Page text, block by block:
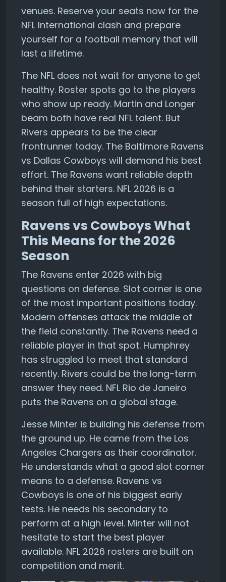
venues. Reserve your seats now for the
NFL International clash and prepare
yourself for a football memory that will
last a lifetime.
The NFL does not wait for anyone to get
healthy. Roster spots go to the players
who show up ready. Martin and Longer
beam both have real NFL talent. But
Rivers appears to be the clear
frontrunner today. The Baltimore Ravens
vs Dallas Cowboys will demand his best
effort. The Ravens want reliable depth
behind their starters. NFL 2026 is a
season full of high expectations.
Ravens vs Cowboys What
This Means for the 2026
Season
The Ravens enter 2026 with big
questions on defense. Slot corner is one
of the most important positions today.
Modern offenses attack the middle of
the field constantly. The Ravens need a
reliable player in that spot. Humphrey
has struggled to meet that standard
recently. Rivers could be the long-term
answer they need. NFL Rio de Janeiro
puts the Ravens on a global stage.
Jesse Minter is building his defense from
the ground up. He came from the Los
Angeles Chargers as their coordinator.
He understands what a good slot corner
means to a defense. Ravens vs
Cowboys is one of his biggest early
tests. He needs his secondary to
perform at a high level. Minter will not
hesitate to start the best player
available. NFL 2026 rosters are built on
competition and merit.